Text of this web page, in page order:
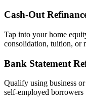
Cash‑Out
Tap into your home
consolidation, tuition, or
Bank Statement
Qualify using business
self‑employed